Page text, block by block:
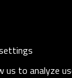
to analyze